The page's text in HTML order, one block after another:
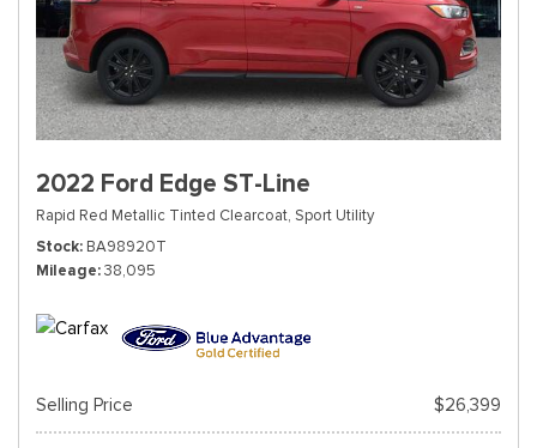
2022 Ford Edge ST-Line
Rapid Red Metallic Tinted Clearcoat, Sport Utility
Stock BA98920T
Mileage 38,095
Selling Price $26,399